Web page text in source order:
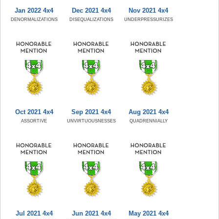
Jan 2022 4x4
DENORMALIZATIONS
Dec 2021 4x4
DISEQUALIZATIONS
Nov 2021 4x4
UNDERPRESSURIZES
Oct 2021 4x4
ASSORTIVE
Sep 2021 4x4
UNVIRTUOUSNESSES
Aug 2021 4x4
QUADRENNIALLY
Jul 2021 4x4 Jun 2021 4x4 May 2021 4x4